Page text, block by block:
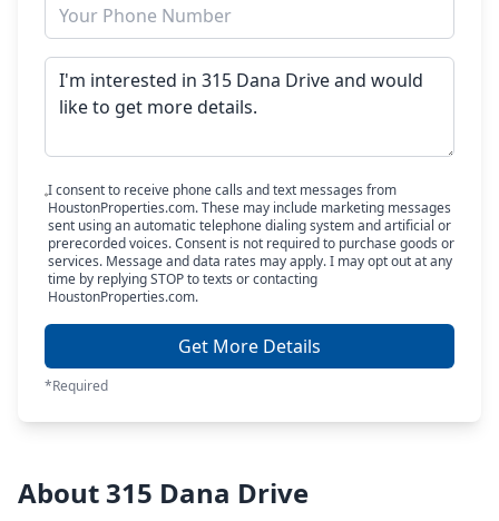
I consent to receive phone calls and text messages from
HoustonProperties.com. These may include marketing messages
sent using an automatic telephone dialing system and artificial or
prerecorded voices. Consent is not required to purchase goods or
services. Message and data rates may apply. I may opt out at any
time by replying STOP to texts or contacting
HoustonProperties.com.
Get More Details
*Required
About 315 Dana Drive